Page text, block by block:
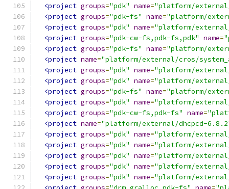
<project groups="pdk" name="platform/
<project groups="pdk-fs" name="platform/
<project groups="pdk" name="platform/
<project groups="pdk-cw-fs,pdk-fs,pdk" name=
<project groups="pdk-fs" name="platform/
<project name="platform/external/cros/
<project groups="pdk" name="platform/
<project groups="pdk" name="platform/
<project groups="pdk-fs" name="platform/
<project groups="pdk" name="platform/
<project groups="pdk-cw-fs,pdk-fs" name=
<project name="platform/external/dhcpcd-
<project groups="pdk" name="platform/
<project groups="pdk" name="platform/
<project groups="pdk" name="platform/external/
<project groups="pdk" name="platform/
<project groups="pdk" name="platform/